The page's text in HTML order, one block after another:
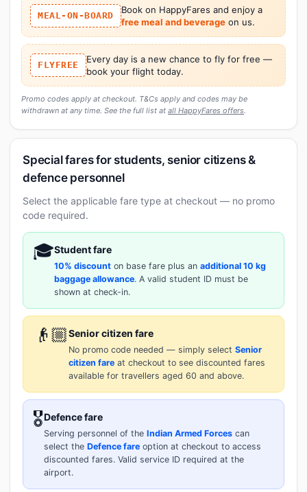
MEAL-ON-BOARD
Book on HappyFares and enjoy a
free meal and beverageon us.
FLYFREE
Every day is a new chance to fly for free —
book your flight today.
Promo codes apply at checkout. T&Cs apply and codes may be
withdrawn at any time. See the full list at all HappyFares offers.
Special fares for students, senior citizens &
defence personnel
Select the applicable fare type at checkout — no promo
code required.
🎓Student fare
10% discount on base fare plus an additional 10 kg
baggage allowance. A valid student ID must be
shown at check-in.
👴🏼Senior citizen fare
No promo code needed — simply select Senior
citizen fare at checkout to see discounted fares
available for travellers aged 60 and above.
🎖️Defence fare
Serving personnel of the Indian Armed Forces can
select the Defence fare option at checkout to access
discounted fares. Valid service ID required at the
airport.